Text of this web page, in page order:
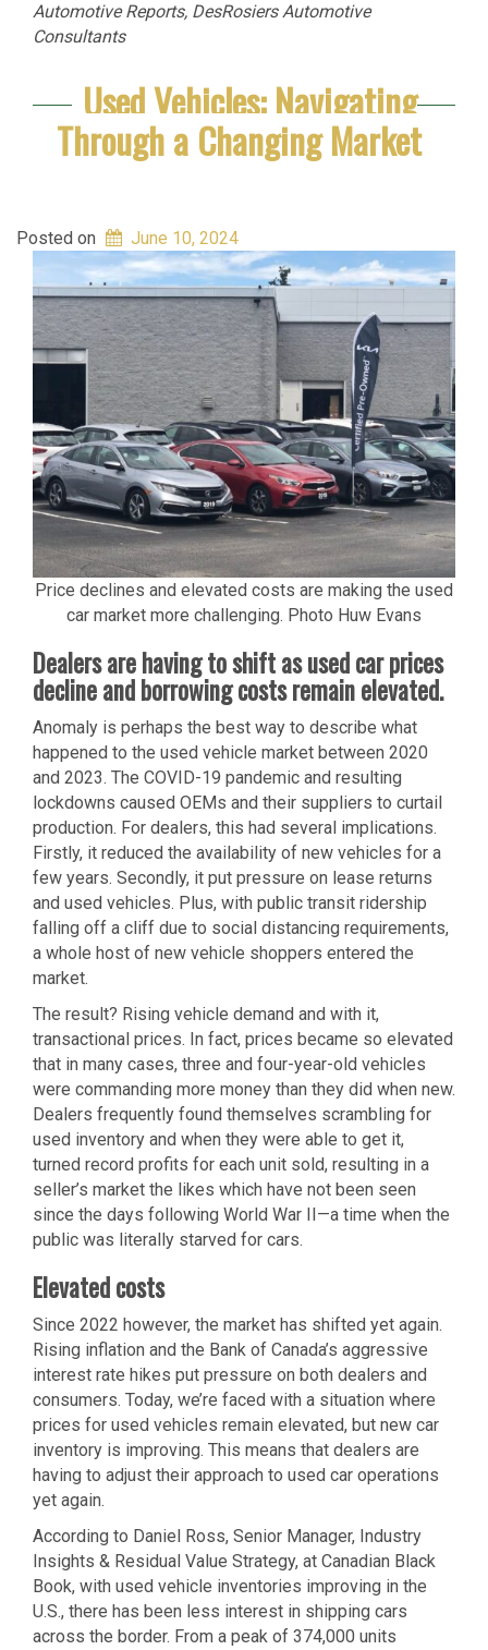
Automotive Reports, DesRosiers Automotive
Consultants
Used Vehicles: Navigating
Through a Changing Market
Posted on June 10, 2024
Price declines and elevated costs are making the used
car market more challenging. Photo Huw Evans
Dealers are having to shift as used car prices
decline and borrowing costs remain elevated.
Anomaly is perhaps the best way to describe what
happened to the used vehicle market between 2020
and 2023. The COVID-19 pandemic and resulting
lockdowns caused OEMs and their suppliers to curtail
production. For dealers, this had several implications.
Firstly, it reduced the availability of new vehicles for a
few years. Secondly, it put pressure on lease returns
and used vehicles. Plus, with public transit ridership
falling off a cliff due to social distancing requirements,
a whole host of new vehicle shoppers entered the
market.
The result? Rising vehicle demand and with it,
transactional prices. In fact, prices became so elevated
that in many cases, three and four-year-old vehicles
were commanding more money than they did when new.
Dealers frequently found themselves scrambling for
used inventory and when they were able to get it,
turned record profits for each unit sold, resulting in a
seller’s market the likes which have not been seen
since the days following World War II—a time when the
public was literally starved for cars.
Elevated costs
Since 2022 however, the market has shifted yet again.
Rising inflation and the Bank of Canada’s aggressive
interest rate hikes put pressure on both dealers and
consumers. Today, we’re faced with a situation where
prices for used vehicles remain elevated, but new car
inventory is improving. This means that dealers are
having to adjust their approach to used car operations
yet again.
According to Daniel Ross, Senior Manager, Industry
Insights & Residual Value Strategy, at Canadian Black
Book, with used vehicle inventories improving in the
U.S., there has been less interest in shipping cars
across the border. From a peak of 374,000 units